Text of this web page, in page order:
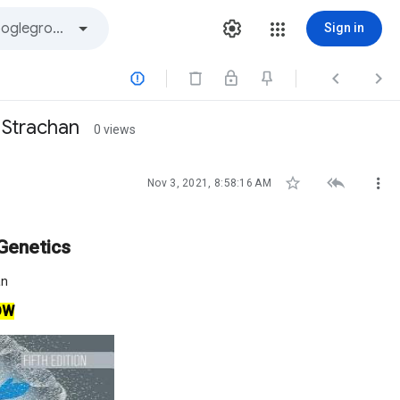
Sign in
  
0 views
Nov 3, 2021, 8:58:16 AM   